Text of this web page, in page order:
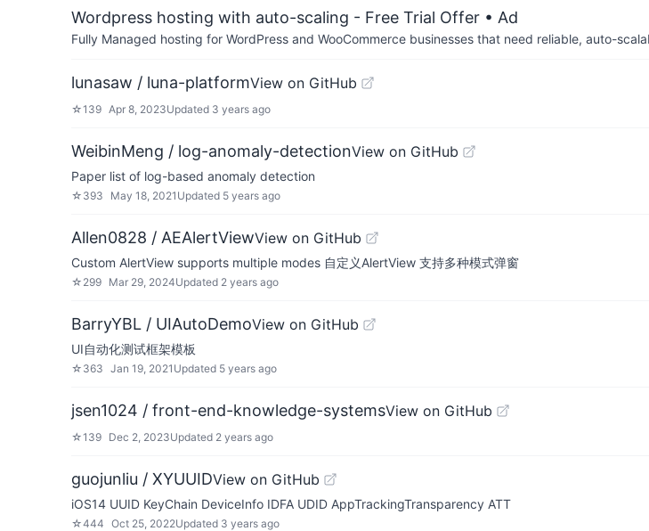
Wordpress hosting with auto-scaling - Free Trial Offer • Ad
Fully Managed hosting for WordPress and WooCommerce businesses that need reliable, auto-
lunasaw / luna-platformView on GitHub
☆139 Apr 8, 2023Updated 3 years ago
WeibinMeng / log-anomaly-detectionView on GitHub
Paper list of log-based anomaly detection
☆ 393 May 18, 2021 Updated 5 years ago
Allen0828 / AEAlertViewView on GitHub
Custom AlertView supports multiple modes 自定义AlertView 支持多种模式弹窗
☆ 299 Mar 29, 2024Updated 2 years ago
BarryYBL / UIAutoDemoView on GitHub
UI自动化测试框架模板
☆ 363 Jan 19, 2021 Updated 5 years ago
jsen1024 / front-end-knowledge-systemsView on GitHub
☆139 Dec 2, 2023Updated 2 years ago
guojunliu / XYUUIDView on GitHub
iOS14 UUID KeyChain DeviceInfo IDFA UDID AppTrackingTransparency ATT
☆444 Oct 25, 2022Updated 3 years ago